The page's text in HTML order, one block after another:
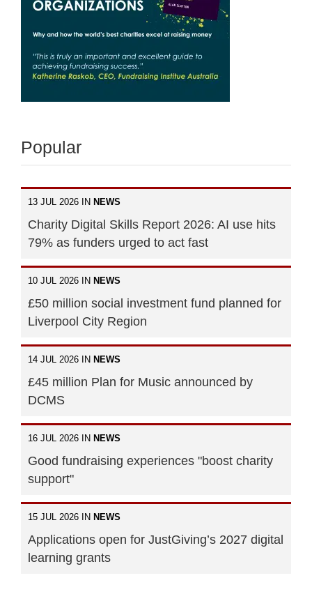
Popular
13 JUL 2026 IN NEWS
Charity Digital Skills Report 2026: AI use hits
79% as funders urged to act fast
10 JUL 2026 IN NEWS
£50 million social investment fund planned for
Liverpool City Region
14 JUL 2026 IN NEWS
£45 million Plan for Music announced by
DCMS
16 JUL 2026 IN NEWS
Good fundraising experiences "boost charity
support"
15 JUL 2026 IN NEWS
Applications open for JustGiving’s 2027 digital
learning grants